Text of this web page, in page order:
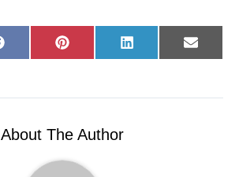
Share
on
F
a
o
Share
on
P
i
r
t
Share
on
L
i
d
Share
on
E
-
l
About The Author